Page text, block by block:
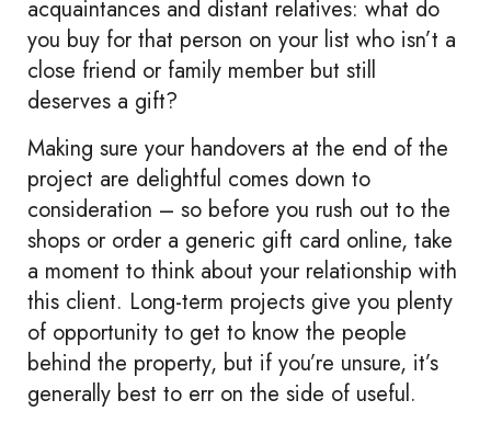
acquaintances and distant relatives: what do
you buy for that person on your list who isn’t a
close friend or family member but still
deserves a gift?
Making sure your handovers at the end of the
project are delightful comes down to
consideration – so before you rush out to the
shops or order a generic gift card online, take
a moment to think about your relationship with
this client. Long-term projects give you plenty
of opportunity to get to know the people
behind the property, but if you’re unsure, it’s
generally best to err on the side of useful.